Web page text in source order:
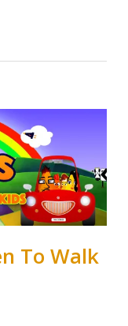
To Walk